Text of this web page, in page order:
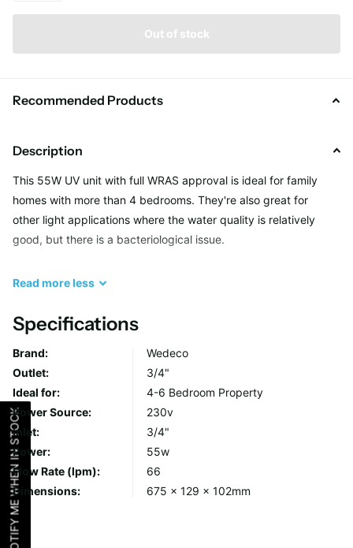
Out of stock
NOTIFY ME WHEN IN STOCK
Recommended Products
Description
This 55W UV unit with full WRAS approval is ideal for family
homes with more than 4 bedrooms. They're also great for
other light applications where the water quality is relatively
good, but there is a bacteriological issue.
As a quick summary, the difference between the systems are
show it’s turned on.
Proxima – Upgraded system. Comes with display, alarms
and countdown timer.
Maxima – Fully loaded. Comes with extra UV sensor and
temperature sensor functionality.
The thing to remember in all this is that the system will function
exactly the same way regardless of the system you have. The
controller will turn the UV lamp on and monitor it. The
functionality of the Proxima and Maxima systems are for ease
Read moreless
Specifications
Brand:
Wedeco
Outlet:
3/4"
Ideal for:
4-6 Bedroom Property
Power Source:
230v
Inlet:
3/4"
Power:
55w
Flow Rate (lpm):
66
Dimensions:
675 x 129 x 102mm